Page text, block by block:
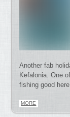
Another fab
Kefalonia. One
fishing good
MORE